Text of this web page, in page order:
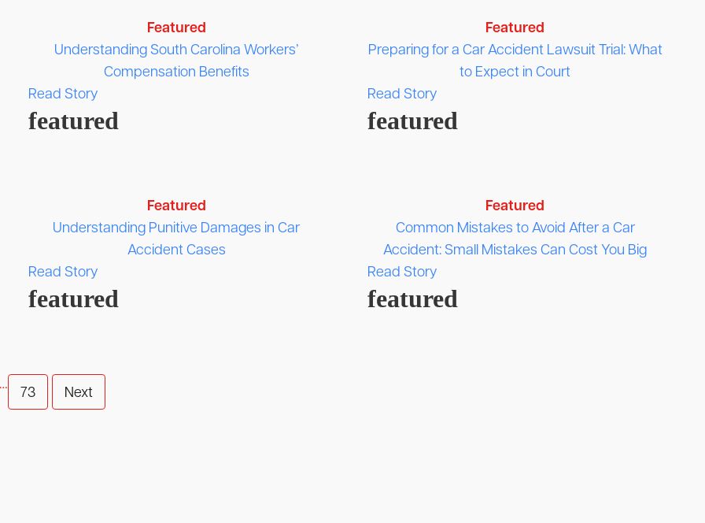
Featured
Understanding South Carolina Workers’
Compensation Benefits
Read Story
featured
Featured
Preparing for a Car Accident Lawsuit Trial: What
to Expect in Court
Read Story
featured
Featured
Understanding Punitive Damages in Car
Accident Cases
Read Story
featured
Featured
Common Mistakes to Avoid After a Car
Accident: Small Mistakes Can Cost You Big
Read Story
featured
73 Next